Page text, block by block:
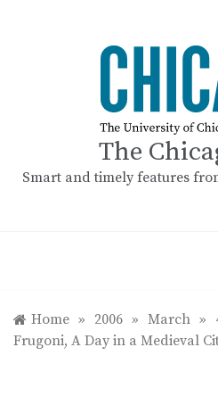
The
Smart and timely features
Home » 2006 » March »
Frugoni, A Day in a Medieval